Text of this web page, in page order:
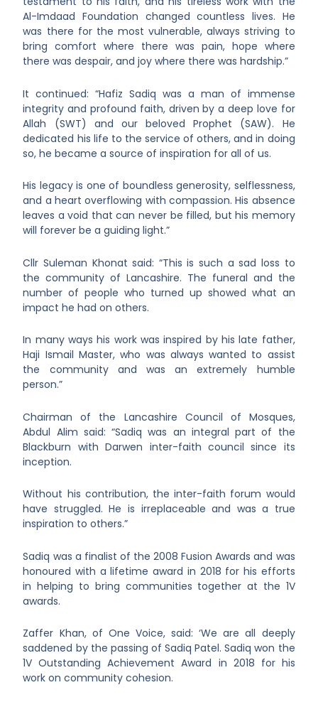
Al-Imdaad Foundation changed countless lives. He
was there for the most vulnerable, always striving to
bring comfort where there was pain, hope where
there was despair, and joy where there was hardship.”
It continued: “Hafiz Sadiq was a man of immense
integrity and profound faith, driven by a deep love for
Allah (SWT) and our beloved Prophet (SAW). He
dedicated his life to the service of others, and in doing
so, he became a source of inspiration for all of us.
His legacy is one of boundless generosity, selflessness,
and a heart overflowing with compassion. His absence
leaves a void that can never be filled, but his memory
will forever be a guiding light.”
Cllr Suleman Khonat said: “This is such a sad loss to
the community of Lancashire. The funeral and the
number of people who turned up showed what an
impact he had on others.
In many ways his work was inspired by his late father,
Haji Ismail Master, who was always wanted to assist
the community and was an extremely humble
person.”
Chairman of the Lancashire Council of Mosques,
Abdul Alim said: “Sadiq was an integral part of the
Blackburn with Darwen inter-faith council since its
inception.
Without his contribution, the inter-faith forum would
have struggled. He is irreplaceable and was a true
inspiration to others.”
Sadiq was a finalist of the 2008 Fusion Awards and was
honoured with a lifetime award in 2018 for his efforts
in helping to bring communities together at the 1V
awards.
Zaffer Khan, of One Voice, said: ‘We are all deeply
saddened by the passing of Sadiq Patel. Sadiq won the
1V Outstanding Achievement Award in 2018 for his
work on community cohesion.